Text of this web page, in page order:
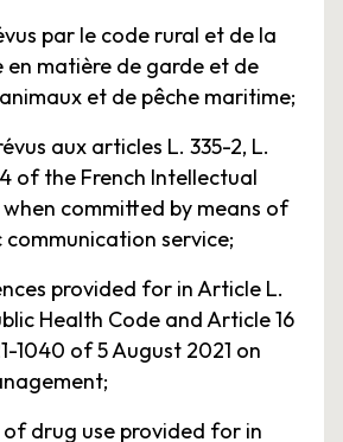
par le code rural et de la
en matière de garde et de
et de pêche maritime;
aux articles L. 335-2, L.
of the French Intellectual
committed by means of
communication service;
provided for in Article L.
Health Code and Article 16
1040 of 5 August 2021 on
of drug use provided for in